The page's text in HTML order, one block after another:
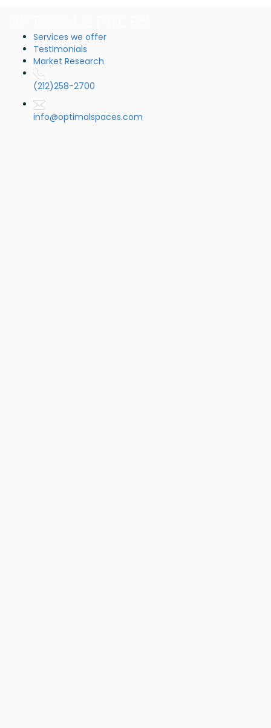
Services we offer
Testimonials
Market Research
(212)258-2700
info@optimalspaces.com